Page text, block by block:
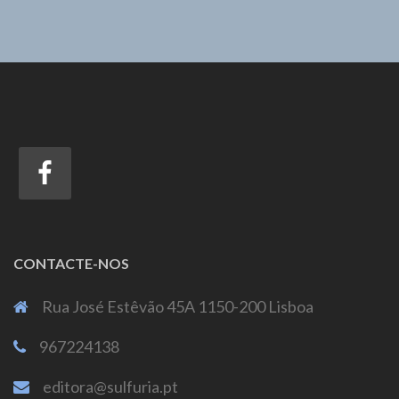
CONTACTE-NOS
Rua José Estêvão 45A 1150-200 Lisboa
967224138
editora@sulfuria.pt